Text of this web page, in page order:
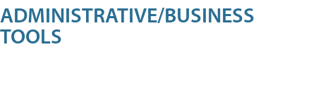
ADMINISTRATIVE/BUSINESS
TOOLS